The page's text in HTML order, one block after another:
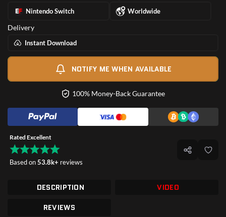
Nintendo Switch Worldwide
Delivery
Instant Download
NOTIFY ME WHEN AVAILABLE
100% Money-Back Guarantee
Rated Excellent
Based on53.8k+ reviews
DESCRIPTION
VIDEO
REVIEWS